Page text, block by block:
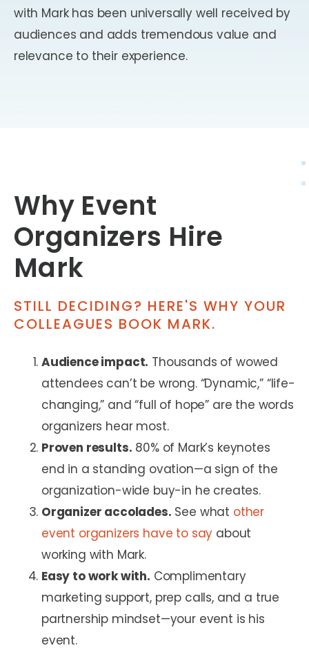
with Mark has been universally well received by
audiences and adds tremendous value and
relevance to their experience.
Why Event
Organizers Hire
Mark
STILL DECIDING? HERE'S WHY YOUR
COLLEAGUES BOOK MARK.
Audience impact. Thousands of wowed
attendees can’t be wrong. “Dynamic,” “life-
changing,” and “full of hope” are the words
organizers hear most.
Proven results. 80% of Mark’s keynotes
end in a standing ovation—a sign of the
organization-wide buy-in he creates.
Organizer accolades. See what other
event organizers have to say about
working with Mark.
Easy to work with. Complimentary
marketing support, prep calls, and a true
partnership mindset—your event is his
event.